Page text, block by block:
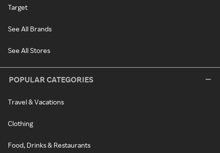
Target
See All Brands
See All Stores
POPULAR CATEGORIES
Travel & Vacations
Clothing
Food, Drinks & Restaurants